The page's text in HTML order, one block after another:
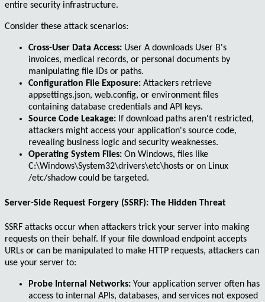
entire security infrastructure.
Consider these attack scenarios:
Cross-User Data Access: User A downloads User B's
invoices, medical records, or personal documents by
manipulating file IDs or paths.
Configuration File Exposure: Attackers retrieve
appsettings.json, web.config, or environment files
containing database credentials and API keys.
Source Code Leakage: If download paths aren't restricted,
attackers might access your application's source code,
revealing business logic and security weaknesses.
Operating System Files: On Windows, files like
C:\Windows\System32\drivers\etc\hosts or on Linux
/etc/shadowcould be targeted.
Server-Side Request Forgery (SSRF): The Hidden Threat
SSRF attacks occur when attackers trick your server into making
requests on their behalf. If your file download endpoint accepts
URLs or can be manipulated to make HTTP requests, attackers can
use your server to:
Probe Internal Networks: Your application server often has
access to internal APIs, databases, and services not exposed